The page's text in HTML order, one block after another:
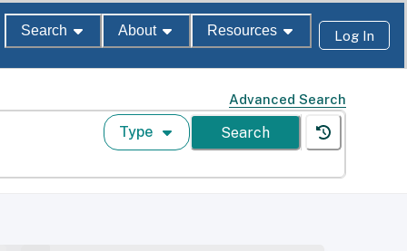
Search About Resources Log In
Advanced Search
Type Search